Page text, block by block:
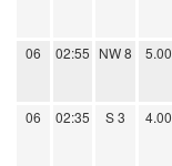
06 02:55 NW 8 5.00
06 02:35 S 3 4.00